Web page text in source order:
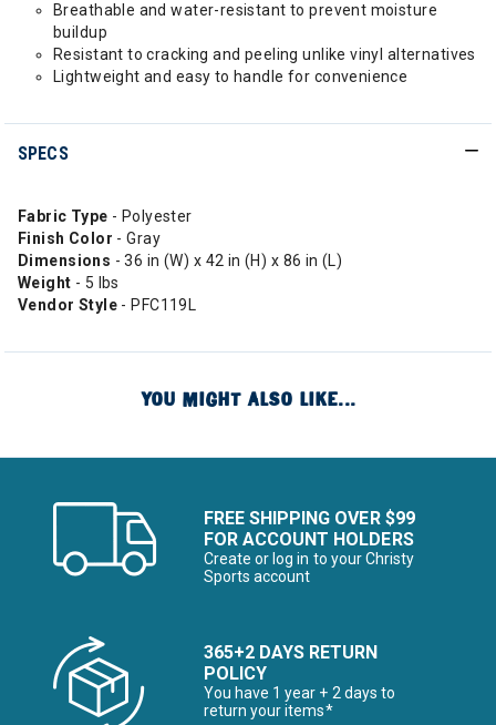
Breathable and water-resistant to prevent moisture
buildup
Resistant to cracking and peeling unlike vinyl alternatives
Lightweight and easy to handle for convenience
SPECS
Fabric Type - Polyester
Finish Color - Gray
Dimensions - 36 in (W) x 42 in (H) x 86 in (L)
Weight - 5 lbs
Vendor Style - PFC119L
YOU MIGHT ALSO LIKE...
FREE SHIPPING OVER $99
FOR ACCOUNT HOLDERS
Create or log in to your Christy
Sports account
365+2 DAYS RETURN
POLICY
You have 1 year + 2 days to
return your items*